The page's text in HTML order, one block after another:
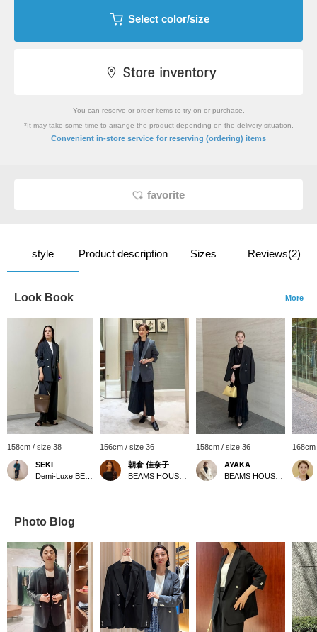
Select color/size
You can reserve or order items to try on or purchase.
*It may take some time to arrange the product depending on the delivery situation.
Convenient in-store service for reserving (ordering) items
favorite
style Product description Sizes Reviews(2)
Look Book More
158cm / size 38
SEKI
156cm / size 36
朝倉 佳奈子
158cm / size 36
AYAKA
Photo Blog